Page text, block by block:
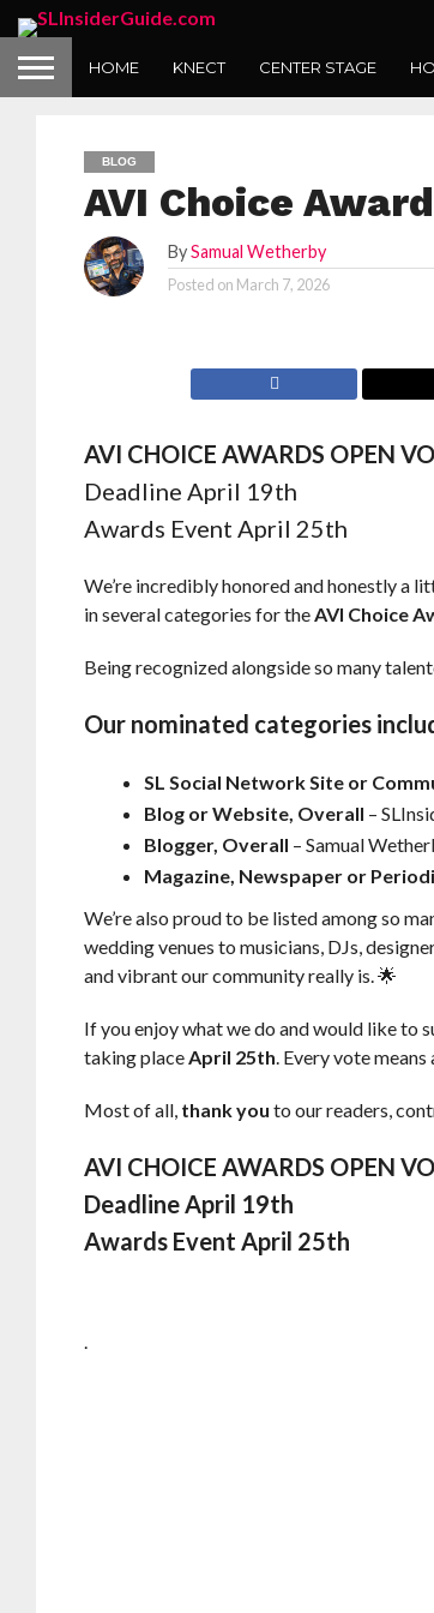
HOME KNECT CENTER STAGE
BLOG
AVI Choice
By Samual Wetherby
Posted on March 7, 2026
AVI CHOICE AWARDS OPEN
Deadline April 19th
Awards Event April 25th
We’re incredibly honored and honestly a
in several categories for theAVI Choice
Being recognized alongside so many
Our nominated categories
SL Social Network Site or
Blog or Website, Overall –
Blogger, Overall – Samual
Magazine, Newspaper or
We’re also proud to be listed among so
wedding venues to musicians, DJs,
and vibrant our community really is. 🌟
If you enjoy what we do and would like to
taking placeApril 25th. Every vote
Most of all, thank you to our readers,
AVI CHOICE AWARDS OPEN
Deadline April 19th
Awards Event April 25th
.